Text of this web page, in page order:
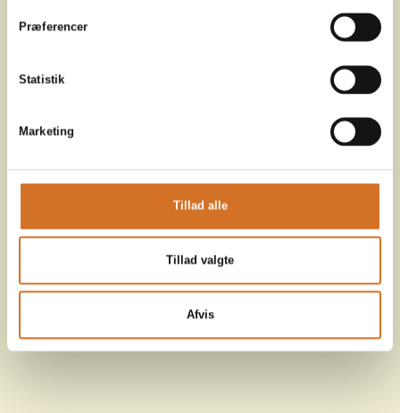
Præferencer
Statistik
Marketing
Tillad alle
Tillad valgte
Afvis